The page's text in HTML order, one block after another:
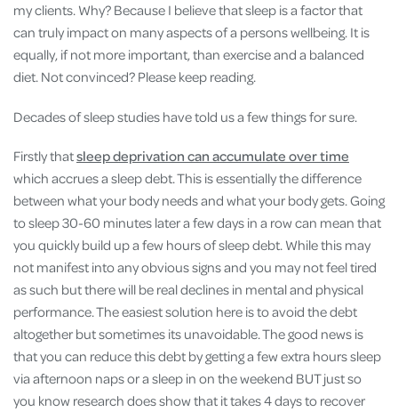
my clients. Why? Because I believe that sleep is a factor that
can truly impact on many aspects of a persons wellbeing. It is
equally, if not more important, than exercise and a balanced
diet. Not convinced? Please keep reading.
Decades of sleep studies have told us a few things for sure.
Firstly thatsleep deprivation can accumulate over time
which accrues a sleep debt. This is essentially the difference
between what your body needs and what your body gets. Going
to sleep 30-60 minutes later a few days in a row can mean that
you quickly build up a few hours of sleep debt. While this may
not manifest into any obvious signs and you may not feel tired
as such but there will be real declines in mental and physical
performance. The easiest solution here is to avoid the debt
altogether but sometimes its unavoidable. The good news is
that you can reduce this debt by getting a few extra hours sleep
via afternoon naps or a sleep in on the weekend BUT just so
you know research does show that it takes 4 days to recover